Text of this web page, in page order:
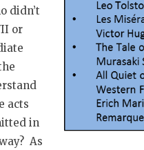
didn’t
or
acts
in
As